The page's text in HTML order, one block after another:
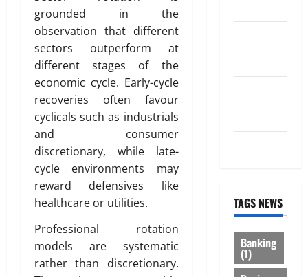
grounded in the
observation that different
sectors outperform at
different stages of the
economic cycle. Early-cycle
recoveries often favour
cyclicals such as industrials
and consumer
discretionary, while late-
cycle environments may
reward defensives like
healthcare or utilities.
Professional rotation
models are systematic
rather than discretionary.
TAGS NEWS
Banking
(1)